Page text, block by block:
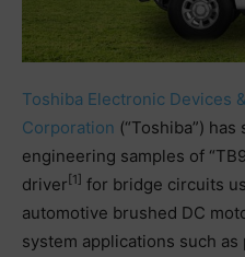
Toshiba Electronic Devices
Corporation (“Toshiba”)
engineering samples of
driver [1] for bridge circuits
automotive brushed DC
system applications such